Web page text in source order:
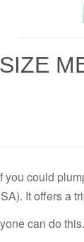
you could
It offers a
can do this.